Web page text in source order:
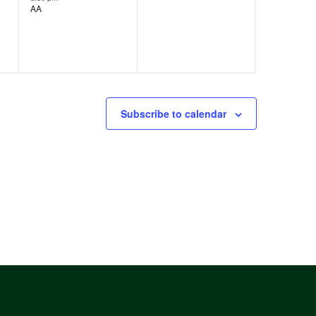
AA
n
t
s
Subscribe to calendar